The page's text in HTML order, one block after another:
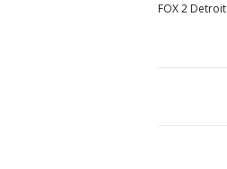
FOX 2 Detroit